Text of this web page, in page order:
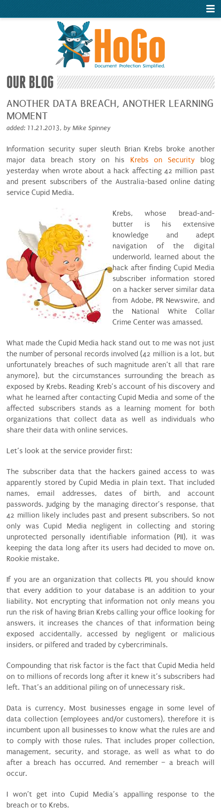
OUR BLOG
ANOTHER DATA BREACH, ANOTHER LEARNING
MOMENT
added: 11.21.2013, by Mike Spinney
Information security super sleuth Brian Krebs broke another
major data breach story on his Krebs on Securityblog
yesterday when wrote about a hack affecting 42 million past
and present subscribers of the Australia-based online dating
service Cupid Media.
Krebs, whose bread-and-
butter is his extensive
knowledge and adept
navigation of the digital
underworld, learned about the
hack after finding Cupid Media
subscriber information stored
on a hacker server similar data
from Adobe, PR Newswire, and
the National White Collar
Crime Center was amassed.
What made the Cupid Media hack stand out to me was not just
the number of personal records involved (42 million is a lot, but
unfortunately breaches of such magnitude aren’t all that rare
anymore), but the circumstances surrounding the breach as
exposed by Krebs. Reading Kreb’s account of his discovery and
what he learned after contacting Cupid Media and some of the
affected subscribers stands as a learning moment for both
organizations that collect data as well as individuals who
share their data with online services.
Let’s look at the service provider first:
The subscriber data that the hackers gained access to was
apparently stored by Cupid Media in plain text. That included
names, email addresses, dates of birth, and account
passwords. Judging by the managing director’s response, that
42 million likely includes past and present subscribers. So not
only was Cupid Media negligent in collecting and storing
unprotected personally identifiable information (PII), it was
keeping the data long after its users had decided to move on.
Rookie mistake.
If you are an organization that collects PII, you should know
that every addition to your database is an addition to your
liability. Not encrypting that information not only means you
run the risk of having Brian Krebs calling your office looking for
answers, it increases the chances of that information being
exposed accidentally, accessed by negligent or malicious
insiders, or pilfered and traded by cybercriminals.
Compounding that risk factor is the fact that Cupid Media held
on to millions of records long after it knew it’s subscribers had
left. That’s an additional piling on of unnecessary risk.
Data is currency. Most businesses engage in some level of
data collection (employees and/or customers), therefore it is
incumbent upon all businesses to know what the rules are and
to comply with those rules. That includes proper collection,
management, security, and storage, as well as what to do
after a breach has occurred. And remember – a breach will
occur.
I won’t get into Cupid Media’s appalling response to the
breach or to Krebs.